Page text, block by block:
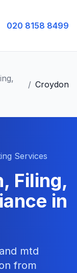
020 8158 8499
/ Croydon
Services
Filing,
in
mtd
from